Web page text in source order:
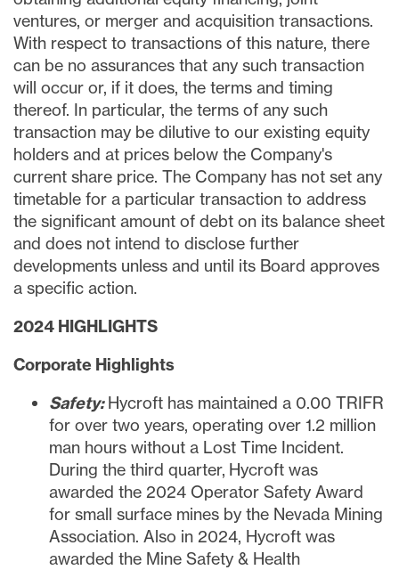
ventures, or merger and acquisition transactions.
With respect to transactions of this nature, there
can be no assurances that any such transaction
will occur or, if it does, the terms and timing
thereof. In particular, the terms of any such
transaction may be dilutive to our existing equity
holders and at prices below the Company's
current share price. The Company has not set any
timetable for a particular transaction to address
the significant amount of debt on its balance sheet
and does not intend to disclose further
developments unless and until its Board approves
a specific action.
2024 HIGHLIGHTS
Corporate Highlights
Safety:Hycroft has maintained a 0.00 TRIFR
for over two years, operating over 1.2 million
man hours without a Lost Time Incident.
During the third quarter, Hycroft was
awarded the 2024 Operator Safety Award
for small surface mines by the Nevada Mining
Association. Also in 2024, Hycroft was
awarded the Mine Safety & Health